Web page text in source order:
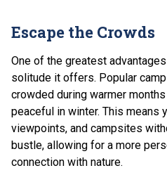
Escape the Crowds
One of the greatest
solitude it offers. Popular
crowded during warmer
peaceful in winter. This means
viewpoints, and campsites
bustle, allowing for a more
connection with nature.